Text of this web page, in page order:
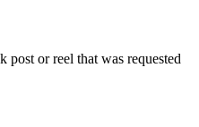
or reel that was requested